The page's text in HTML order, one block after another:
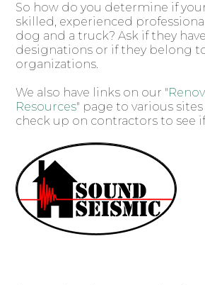
So how do you determine if
skilled, experienced
dog and a truck? Ask if they
designations or if they belong
organizations.
We also have links on our "
Resources" page to various
check up on contractors to see